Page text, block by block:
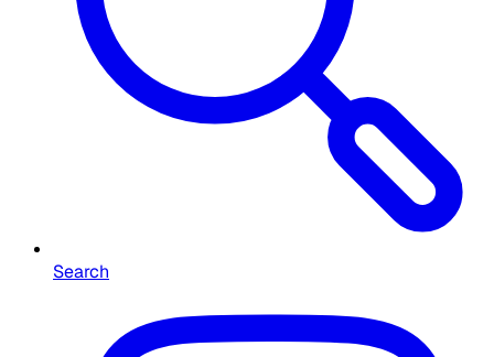
Search